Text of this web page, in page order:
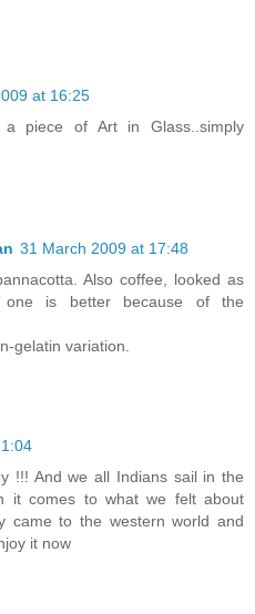
at 16:25
piece of Art in Glass..simply
31 March 2009 at 17:48
Also coffee, looked as
is better because of the
gelatin variation.
!!! And we all Indians sail in the
it comes to what we felt about
came to the western world and
it now